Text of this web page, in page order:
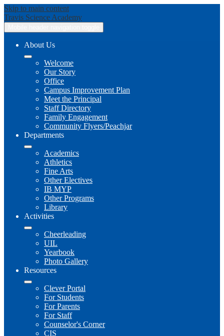
Skip to main content
Travis Science Academy
About Us
Welcome
Our Story
Office
Campus Improvement Plan
Meet the Principal
Staff Directory
Family Engagement
Community Flyers/Peachjar
Departments
Academics
Athletics
Fine Arts
Other Electives
IB MYP
Other Programs
Library
Activities
Cheerleading
UIL
Yearbook
Photo Gallery
Resources
Clever Portal
For Students
For Parents
For Staff
Counselor's Corner
CIS